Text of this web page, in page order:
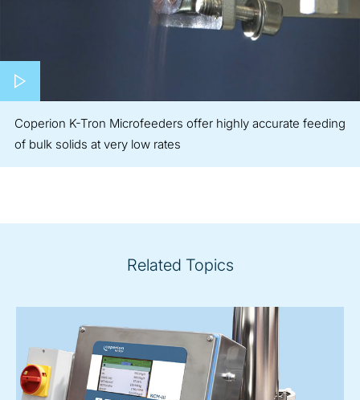
Coperion K-Tron Microfeeders offer highly accurate feeding
of bulk solids at very low rates
Related Topics